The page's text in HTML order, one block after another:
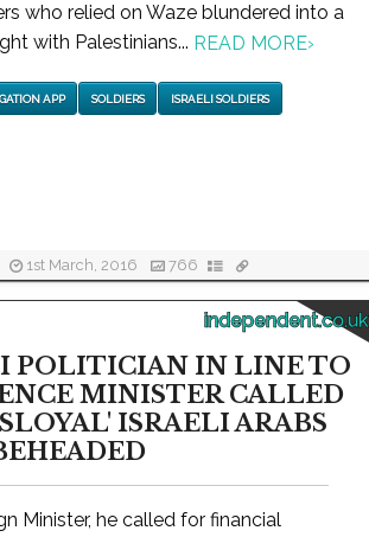
who relied on Waze blundered into a
with Palestinians... READ MORE›
APP SOLDIERS ISRAELI SOLDIERS
1st March, 2016 766
independent.co.uk
POLITICIAN IN LINE TO
MINISTER CALLED
ISRAELI ARABS
Minister, he called for financial